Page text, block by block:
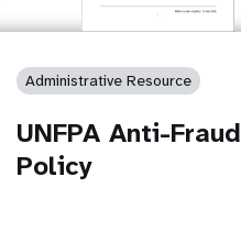
Administrative Resource
UNFPA Anti-Fraud
Policy